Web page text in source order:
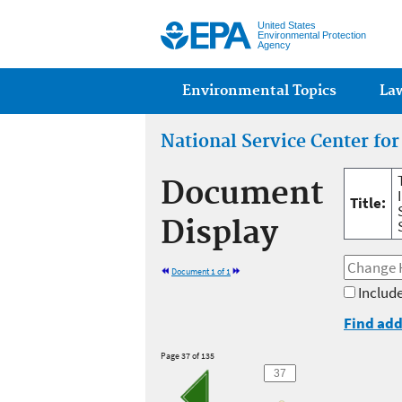
United States
Environmental Protection
Agency
Main menu
Environmental Topics
National Service Center
Document
Display
Document 1 of 1
Title:
Find
Page 37 of 135